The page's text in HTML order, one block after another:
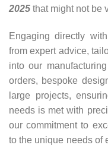
2025 that might not be
Engaging directly
from expert advice,
into our
orders, bespoke
large projects,
needs is met with
our commitment to
to the unique needs of